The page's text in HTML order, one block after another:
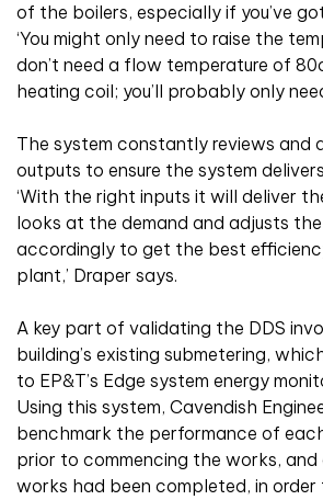
of the boilers, especially if you’ve
‘You might only need to raise the
don’t need a flow temperature of
heating coil; you’ll probably only
The system constantly reviews and
outputs to ensure the system
‘With the right inputs it will deliver
looks at the demand and adjusts
accordingly to get the best
plant,’ Draper says.
A key part of validating the DDS
building’s existing submetering,
to EP&T’s Edge system energy
Using this system, Cavendish
benchmark the performance of
prior to commencing the works,
works had been completed, in